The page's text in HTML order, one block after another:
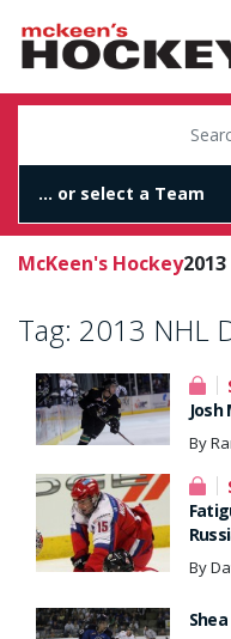
McKeen's Hockey
Tag: 2013 NHL
By
By